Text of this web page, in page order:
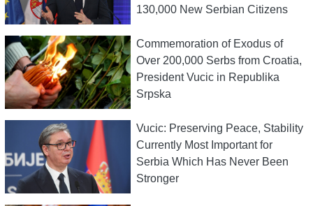
130,000 New Serbian Citizens
Commemoration of Exodus of
Over 200,000 Serbs from Croatia,
President Vucic in Republika
Srpska
Vucic: Preserving Peace, Stability
Currently Most Important for
Serbia Which Has Never Been
Stronger